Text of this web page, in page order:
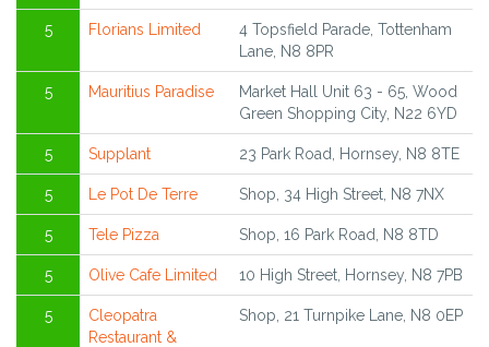
5 Florians Limited
4 Topsfield Parade, Tottenham
Lane, N8 8PR
5 Mauritius Paradise
Market Hall Unit 63 - 65, Wood
Green Shopping City, N22 6YD
5 Supplant 23 Park Road, Hornsey, N8 8TE
5 Le Pot De Terre Shop, 34 High Street, N8 7NX
5 Tele Pizza Shop, 16 Park Road, N8 8TD
5 Olive Cafe Limited 10 High Street, Hornsey, N8 7PB
5
Cleopatra
Restaurant &
Shop, 21 Turnpike Lane, N8 0EP